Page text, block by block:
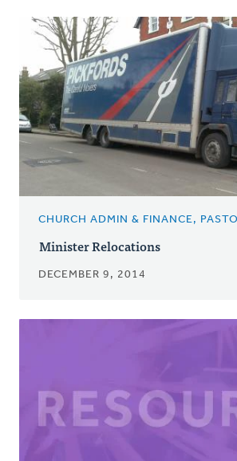
CHURCH ADMIN & FINANCE,
Minister Relocations
DECEMBER 9, 2014